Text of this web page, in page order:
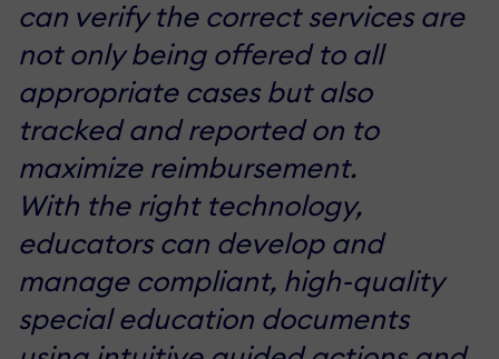
can verify the correct services are
not only being offered to all
appropriate cases but also
tracked and reported on to
maximize reimbursement.
With the right technology,
educators can develop and
manage compliant, high-quality
special education documents